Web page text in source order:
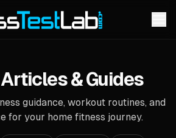
& Guides
guidance, workout routines, and
for your home fitness journey.